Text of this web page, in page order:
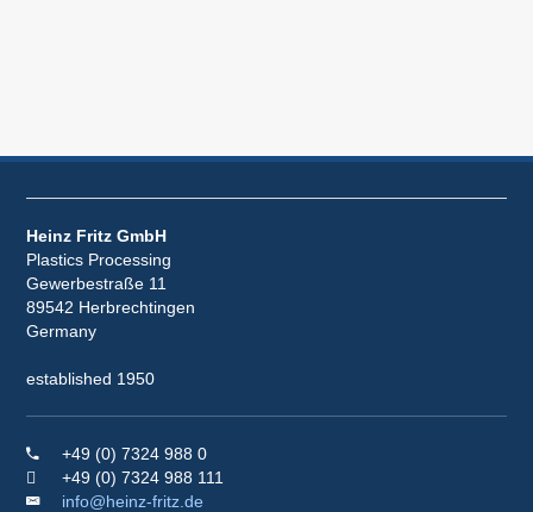
Heinz Fritz GmbH
Plastics Processing
Gewerbestraße 11
89542 Herbrechtingen
Germany
established 1950
+49 (0) 7324 988 0
+49 (0) 7324 988 111
info@heinz-fritz.de